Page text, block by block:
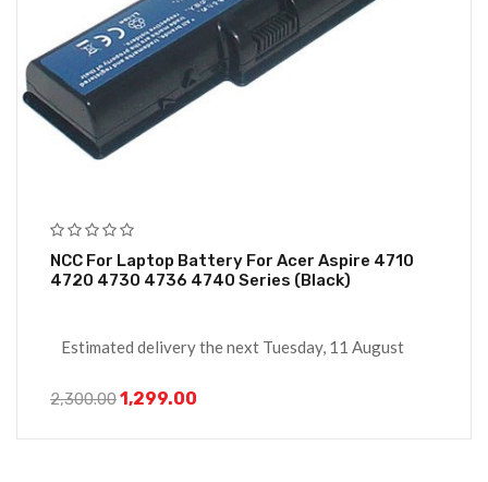
NCC For Laptop Battery For Acer Aspire 4710
4720 4730 4736 4740 Series (Black)
Estimated delivery the next Tuesday, 11 August
2,300.001,299.00